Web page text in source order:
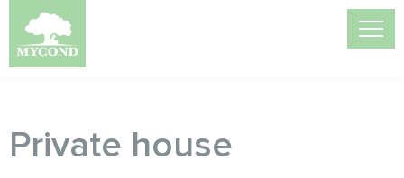
Private house